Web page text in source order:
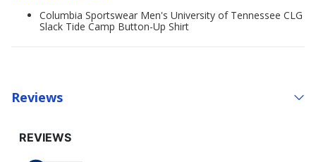
Columbia Sportswear Men's University of Tennessee CLG
Slack Tide Camp Button-Up Shirt
Reviews